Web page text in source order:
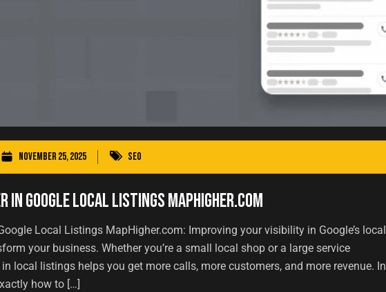
November 25, 2025 SEO
in Google Local Listings MapHigher.com
Local Listings MapHigher.com: Improving your visibility in Google’s local
your business. Whether you’re a small local shop or a large service
local listings helps you get more calls, more customers, and more revenue. In
how to […]